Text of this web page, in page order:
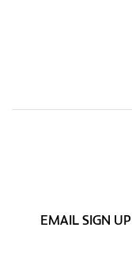
EMAIL SIGN UP